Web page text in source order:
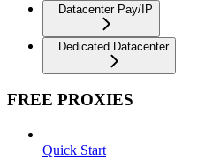
Datacenter Pay/IP
Dedicated Datacenter
FREE PROXIES
Quick Start